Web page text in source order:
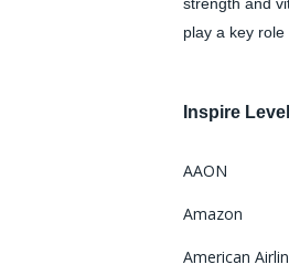
play a key
Inspire Level
AAON
Amazon
American